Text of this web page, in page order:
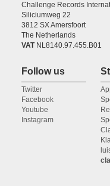
Challenge Records
Siliciumweg 22
3812 SX Amersfoort
The Netherlands
VATNL8140.97.455.B01
Follow us
Twitter
Facebook
Youtube
Instagram